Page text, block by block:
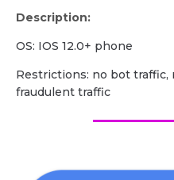
Description:
OS: IOS 12.0+ phone
Restrictions: no bot
fraudulent traffic